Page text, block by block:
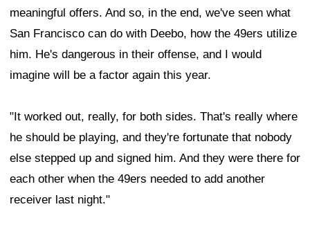
meaningful offers. And so, in the end, we've seen what
San Francisco can do with Deebo, how the 49ers utilize
him. He's dangerous in their offense, and I would
imagine will be a factor again this year.
"It worked out, really, for both sides. That's really where
he should be playing, and they're fortunate that nobody
else stepped up and signed him. And they were there for
each other when the 49ers needed to add another
receiver last night."